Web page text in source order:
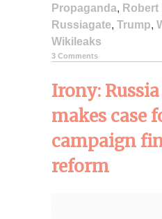
Propaganda, Robert
Russiagate, Trump,
Wikileaks
3 Comments
Irony:
makes case
campaign
reform